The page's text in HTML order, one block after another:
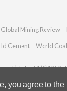
you agree to the
Global Mining Review
Cement World Coal
| Tel: +44 (0)1252